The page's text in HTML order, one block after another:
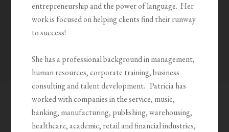
entrepreneurship and the power of language. Her
work is focused on helping clients find their runway
to success!
She has a professional background in management,
human resources, corporate training, business
consulting and talent development. Patricia has
worked with companies in the service, music,
banking, manufacturing, publishing, warehousing,
healthcare, academic, retail and financial industries,